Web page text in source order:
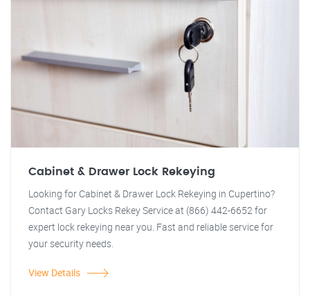
Cabinet & Drawer Lock Rekeying
Looking for Cabinet & Drawer Lock Rekeying in Cupertino?
Contact Gary Locks Rekey Service at (866) 442-6652 for
expert lock rekeying near you. Fast and reliable service for
your security needs.
View Details